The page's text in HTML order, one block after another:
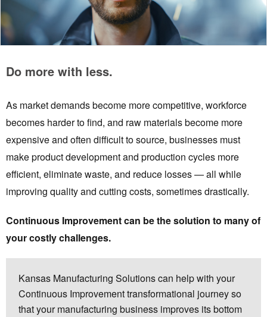
Do more with less.
As market demands become more competitive, workforce
becomes harder to find, and raw materials become more
expensive and often difficult to source, businesses must
make product development and production cycles more
efficient, eliminate waste, and reduce losses — all while
improving quality and cutting costs, sometimes drastically.
Continuous Improvement can be the solution to many of
your costly challenges.
Kansas Manufacturing Solutions can help with your
Continuous Improvement transformational journey so
that your manufacturing business improves its bottom